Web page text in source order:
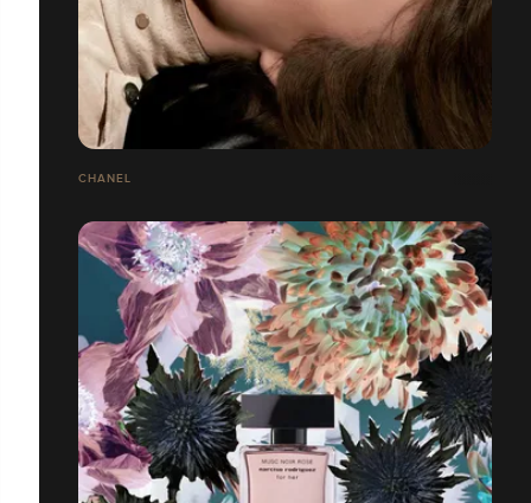
CHANEL